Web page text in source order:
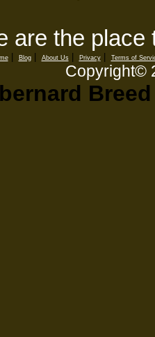
are the place
| Blog| About Us| Privacy| Terms of
Copyright©